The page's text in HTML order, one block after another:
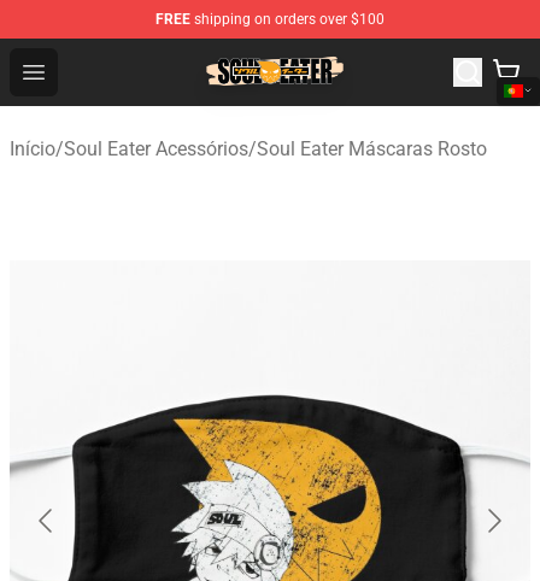
FREE shipping on orders over $100
Open menu
Soul Eater Store - Official Soul Eater Merchandise Shop
Início/Soul Eater Acessórios/Soul Eater Máscaras Rosto